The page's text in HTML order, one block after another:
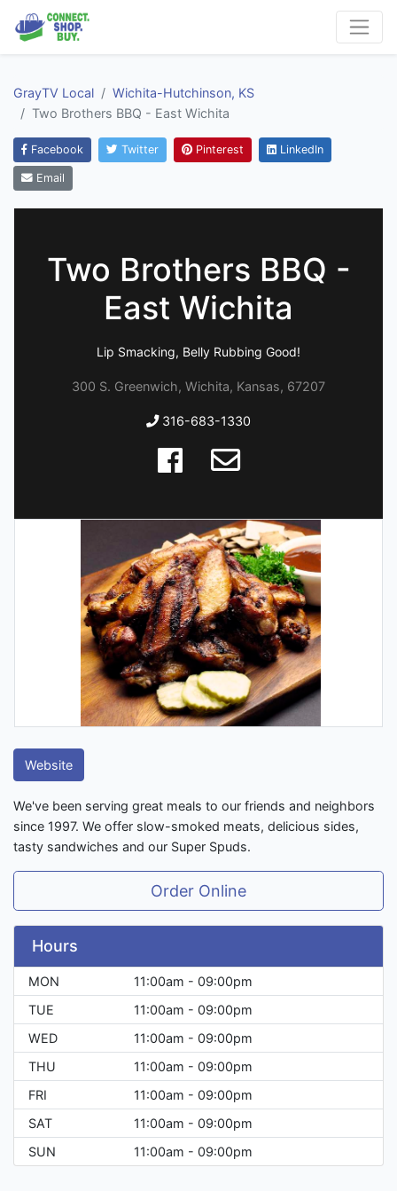
GrayTV Local
Wichita-Hutchinson, KS
Two Brothers BBQ - East Wichita
Facebook Twitter Pinterest LinkedIn
Email
Two Brothers BBQ -
East Wichita
Lip Smacking, Belly Rubbing Good!
300 S. Greenwich, Wichita, Kansas, 67207
316-683-1330
Website
We've been serving great meals to our friends and neighbors
since 1997. We offer slow-smoked meats, delicious sides,
tasty sandwiches and our Super Spuds.
Order Online
Hours
MON
11:00am - 09:00pm
TUE
11:00am - 09:00pm
WED
11:00am - 09:00pm
THU
11:00am - 09:00pm
FRI
11:00am - 09:00pm
SAT
11:00am - 09:00pm
SUN
11:00am - 09:00pm